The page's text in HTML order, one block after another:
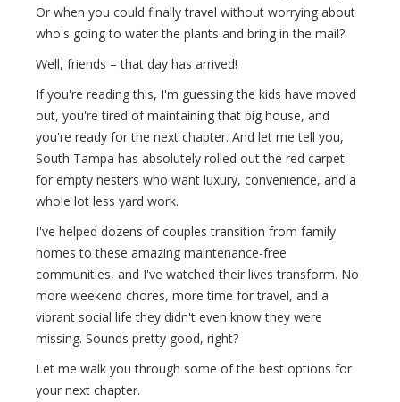
Or when you could finally travel without worrying about
who's going to water the plants and bring in the mail?
Well, friends – that day has arrived!
If you're reading this, I'm guessing the kids have moved
out, you're tired of maintaining that big house, and
you're ready for the next chapter. And let me tell you,
South Tampa has absolutely rolled out the red carpet
for empty nesters who want luxury, convenience, and a
whole lot less yard work.
I've helped dozens of couples transition from family
homes to these amazing maintenance-free
communities, and I've watched their lives transform. No
more weekend chores, more time for travel, and a
vibrant social life they didn't even know they were
missing. Sounds pretty good, right?
Let me walk you through some of the best options for
your next chapter.